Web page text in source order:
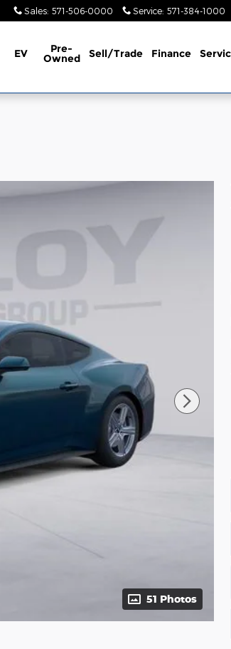
Sales: 571-506-0000 Service: 571-384-1000
EV Pre-
Owned Sell/Trade Finance
51 Photos